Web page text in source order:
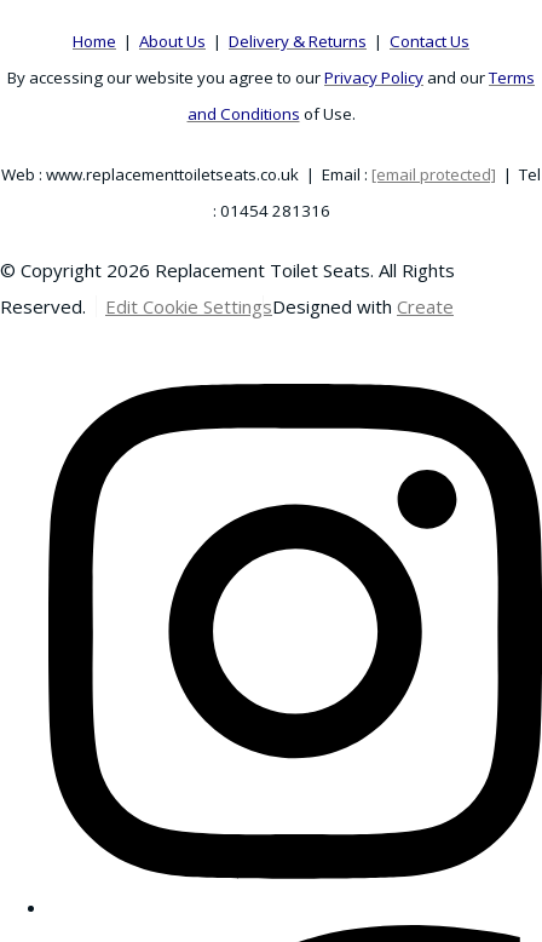
Home | About Us | Delivery & Returns | Contact Us
By accessing our website you agree to ourPrivacy Policy and ourTerms
and Conditions of Use.
Web : www.replacementtoiletseats.co.uk | Email : [email protected] | Tel
: 01454 281316
© Copyright 2026 Replacement Toilet Seats. All Rights
Reserved.
Edit Cookie SettingsDesigned with Create